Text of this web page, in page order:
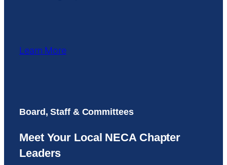
Learn More
Board, Staff & Committees
Meet Your Local NECA Chapter
Leaders